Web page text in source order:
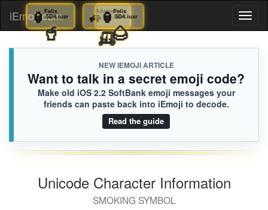
iEmoji.com
NEW IEMOJI ARTICLE
Want to talk in a secret emoji code?
Make old iOS 2.2 SoftBank emoji messages your
friends can paste back into iEmoji to decode.
Read the guide
Unicode Character Information
SMOKING SYMBOL
Felix
🏮5D4.iusr
🧋
🏮5D4.iusr
🥤
Adalynn
🚙F96.iusr
🛺
🏮5D4.iusr
🌰